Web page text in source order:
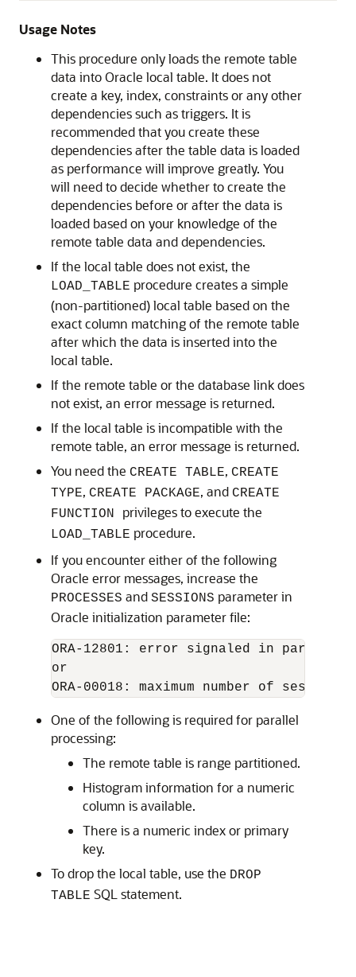
Usage Notes
This procedure only loads the remote table
data into Oracle local table. It does not
create a key, index, constraints or any other
dependencies such as triggers. It is
recommended that you create these
dependencies after the table data is loaded
as performance will improve greatly. You
will need to decide whether to create the
dependencies before or after the data is
loaded based on your knowledge of the
remote table data and dependencies.
If the local table does not exist, the
LOAD_TABLE procedure creates a simple
(non-partitioned) local table based on the
exact column matching of the remote table
after which the data is inserted into the
local table.
If the remote table or the database link does
not exist, an error message is returned.
If the local table is incompatible with the
remote table, an error message is returned.
You need the CREATE TABLE, CREATE
TYPE, CREATE PACKAGE, and CREATE
FUNCTION privileges to execute the
LOAD_TABLE procedure.
If you encounter either of the following
Oracle error messages, increase the
PROCESSES and SESSIONS parameter in
Oracle initialization parameter file:
ORA-12801: error signaled in parallel
ORA-00018: maximum number of session
One of the following is required for parallel
processing:
The remote table is range partitioned.
Histogram information for a numeric
column is available.
There is a numeric index or primary
key.
To drop the local table, use the DROP
TABLE SQL statement.